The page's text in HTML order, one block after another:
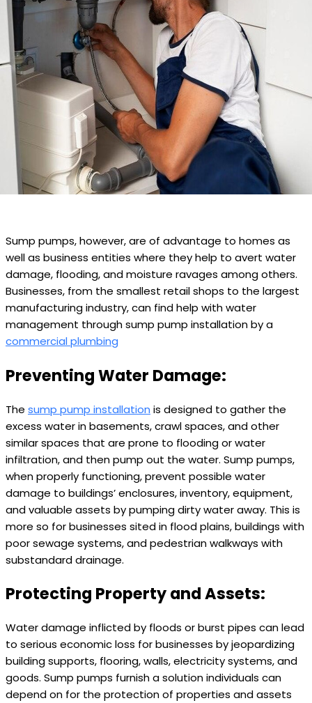
Sump pumps, however, are of advantage to homes as
well as business entities where they help to avert water
damage, flooding, and moisture ravages among others.
Businesses, from the smallest retail shops to the largest
manufacturing industry, can find help with water
management through sump pump installation by a
commercial plumbing
Preventing Water Damage:
The sump pump installation is designed to gather the
excess water in basements, crawl spaces, and other
similar spaces that are prone to flooding or water
infiltration, and then pump out the water. Sump pumps,
when properly functioning, prevent possible water
damage to buildings’ enclosures, inventory, equipment,
and valuable assets by pumping dirty water away. This is
more so for businesses sited in flood plains, buildings with
poor sewage systems, and pedestrian walkways with
substandard drainage.
Protecting Property and Assets:
Water damage inflicted by floods or burst pipes can lead
to serious economic loss for businesses by jeopardizing
building supports, flooring, walls, electricity systems, and
goods. Sump pumps furnish a solution individuals can
depend on for the protection of properties and assets